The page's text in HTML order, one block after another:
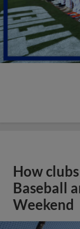
How
Baseball
Weekend